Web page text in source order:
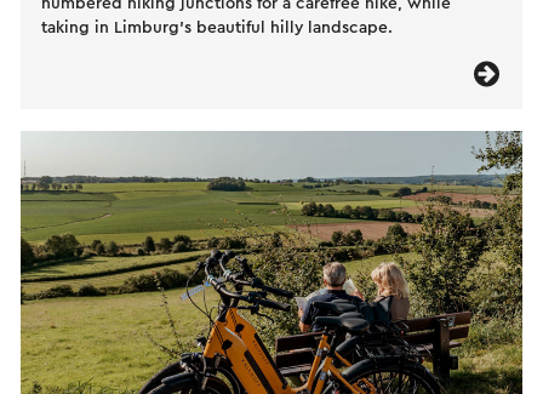
numbered hiking junctions for a carefree hike, while
taking in Limburg’s beautiful hilly landscape.